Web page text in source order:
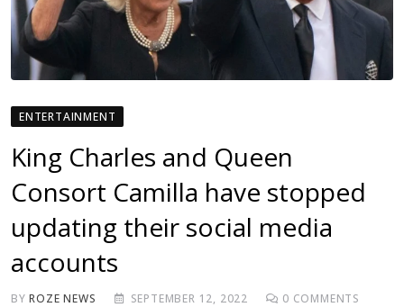
ENTERTAINMENT
King Charles and Queen
Consort Camilla have stopped
updating their social media
accounts
BYROZE NEWS SEPTEMBER 12, 2022 0 COMMENTS